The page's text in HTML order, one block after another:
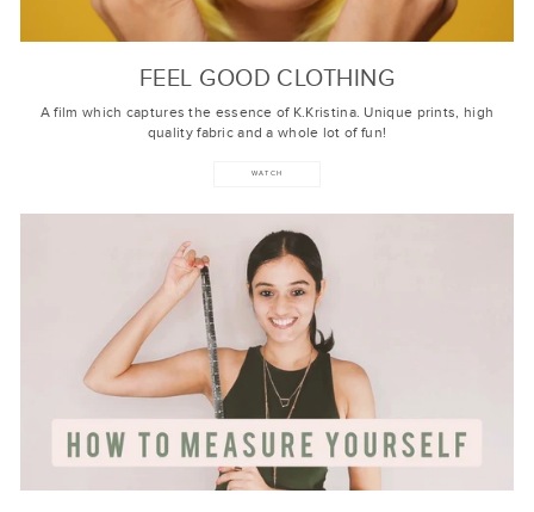
FEEL GOOD CLOTHING
A film which captures the essence of K.Kristina. Unique prints, high
quality fabric and a whole lot of fun!
WATCH